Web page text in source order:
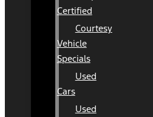
Certified
Courtesy
Vehicle
Specials
Used
Cars
Used